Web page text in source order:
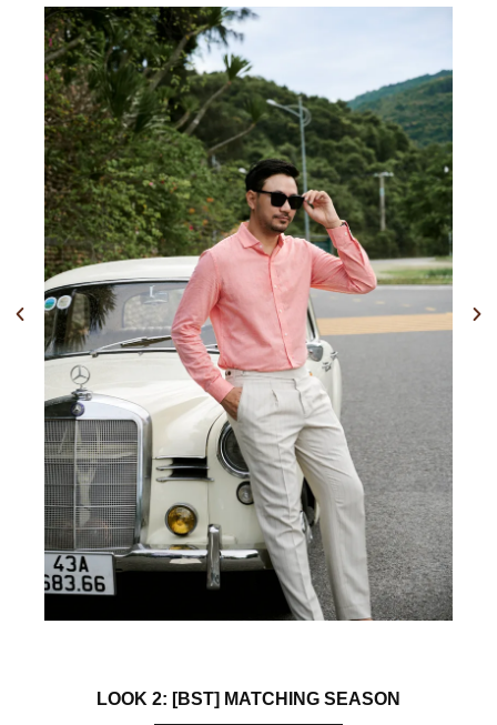
Previous
LOOK 2: [BST] MATCHING SEASON